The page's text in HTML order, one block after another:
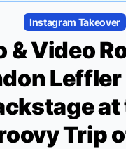
Instagram Takeover
& Video
Trip